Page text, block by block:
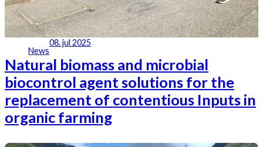
News
08. jul 2025
Natural biomass and microbial
biocontrol agent solutions for the
replacement of contentious Inputs in
organic farming